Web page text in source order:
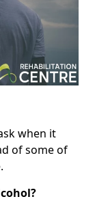
when it
of some of